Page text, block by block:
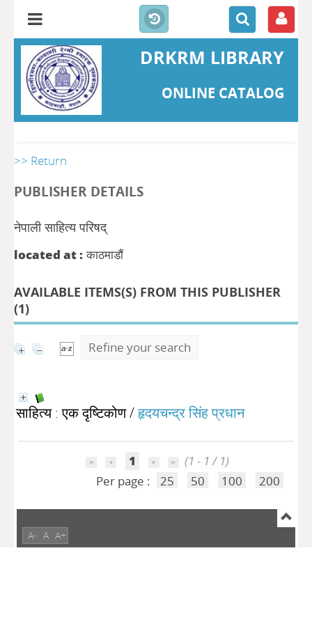
DRKRM LIBRARY
ONLINE CATALOG
>> Return
PUBLISHER DETAILS
नेपाली साहित्य परिषद्
located at : काठमाडौं
AVAILABLE ITEMS(S) FROM THIS PUBLISHER
(1)
Refine your search
साहित्य : एक दृष्टिकोण/हृदयचन्द्र सिंह प्रधान
1
(1 - 1 / 1)
Per page :
25 50 100 200
A- A A+